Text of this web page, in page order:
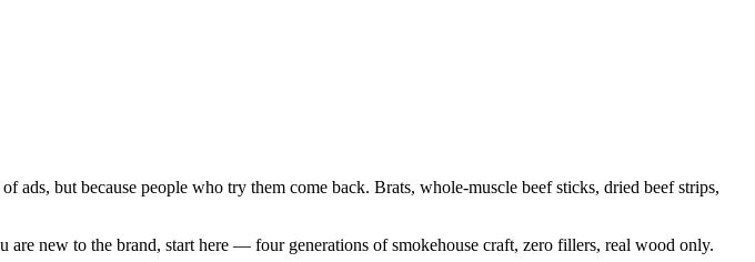
but because people who try them come back. Brats, whole-muscle beef sticks, dried beef strips,
new to the brand, start here — four generations of smokehouse craft, zero fillers, real wood only.